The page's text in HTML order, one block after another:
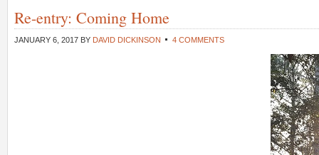
Re-entry: Coming Home
JANUARY 6, 2017 BY DAVID DICKINSON 4 COMMENTS